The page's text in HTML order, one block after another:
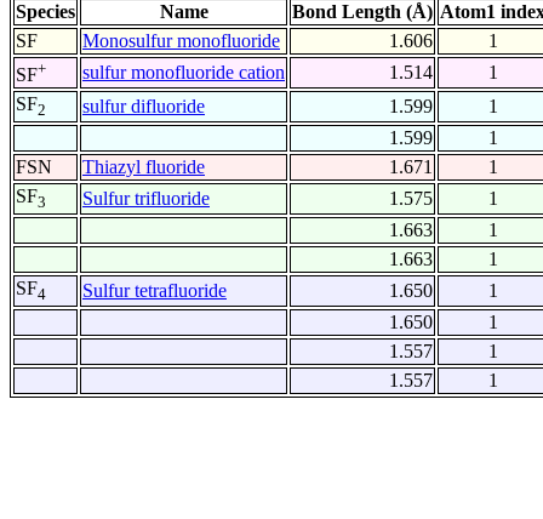
Species Name Bond Length (Å) Atom1
SF
Monosulfur monofluoride 1.606
1
SF+ sulfur monofluoride cation 1.514
1
SF2 sulfur difluoride 1.599
1
1.599
1
FSN
Thiazyl fluoride 1.671
1
SF3 Sulfur trifluoride 1.575
1
1.663
1
1.663
1
SF4 Sulfur tetrafluoride 1.650
1
1.650
1
1.557
1
1.557
1